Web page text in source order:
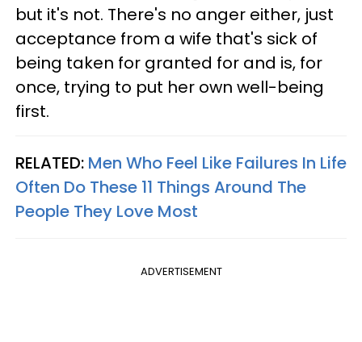
but it's not. There's no anger either, just
acceptance from a wife that's sick of
being taken for granted for and is, for
once, trying to put her own well-being
first.
RELATED: Men Who Feel Like Failures In Life
Often Do These 11 Things Around The
People They Love Most
ADVERTISEMENT